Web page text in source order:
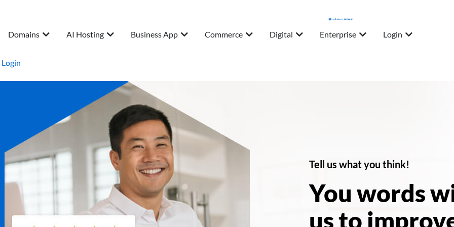
Domains AI Hosting Business App Commerce Digital Enterprise Login
Login
Tell us what you think!
You words
us to